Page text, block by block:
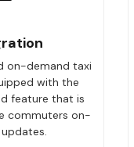
on-demand taxi
with the
feature that is
commuters on-